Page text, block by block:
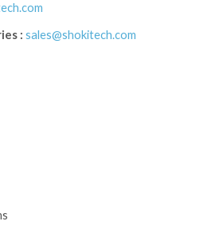
: sales@shokitech.com